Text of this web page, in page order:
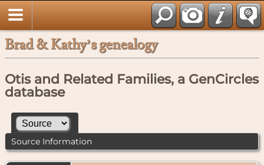
Brad & Kathy’s genealogy
Otis and Related Families, a GenCircles
database
Source Information